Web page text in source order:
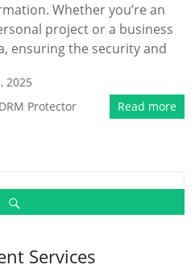
Whether you’re an
project or a business
ensuring the security and
2025
Protector Read more
Services